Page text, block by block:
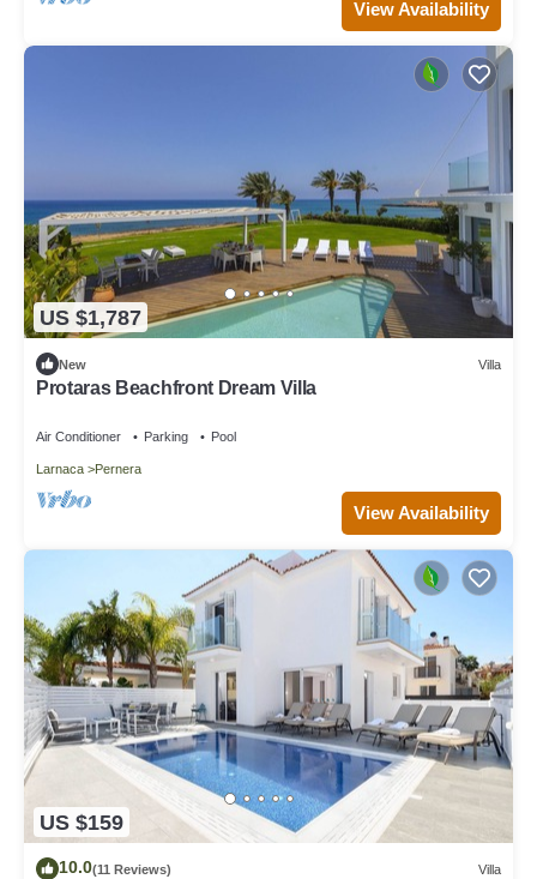
View Availability
US $1,787
New Villa
Protaras Beachfront Dream Villa
Air Conditioner Parking Pool
Larnaca Pernera
View Availability
US $159
10.0(11 Reviews) Villa